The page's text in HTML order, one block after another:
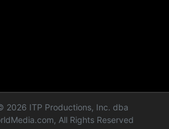
2026 ITP Productions, Inc. dba
All Rights Reserved